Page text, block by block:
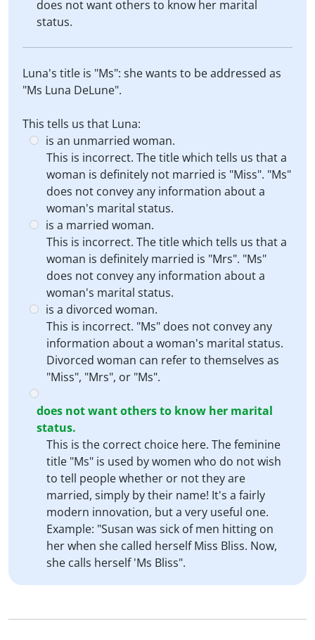
does not want others to know her marital
status.
Luna's title is "Ms": she wants to be addressed as
"Ms Luna DeLune".
This tells us that Luna:
is an unmarried woman.
This is incorrect. The title which tells us that a
woman is definitely not married is "Miss". "Ms"
does not convey any information about a
woman's marital status.
is a married woman.
This is incorrect. The title which tells us that a
woman is definitely married is "Mrs". "Ms"
does not convey any information about a
woman's marital status.
is a divorced woman.
This is incorrect. "Ms" does not convey any
information about a woman's marital status.
Divorced woman can refer to themselves as
"Miss", "Mrs", or "Ms".
does not want others to know her marital
status.
This is the correct choice here. The feminine
title "Ms" is used by women who do not wish
to tell people whether or not they are
married, simply by their name! It's a fairly
modern innovation, but a very useful one.
Example: "Susan was sick of men hitting on
her when she called herself Miss Bliss. Now,
she calls herself 'Ms Bliss".